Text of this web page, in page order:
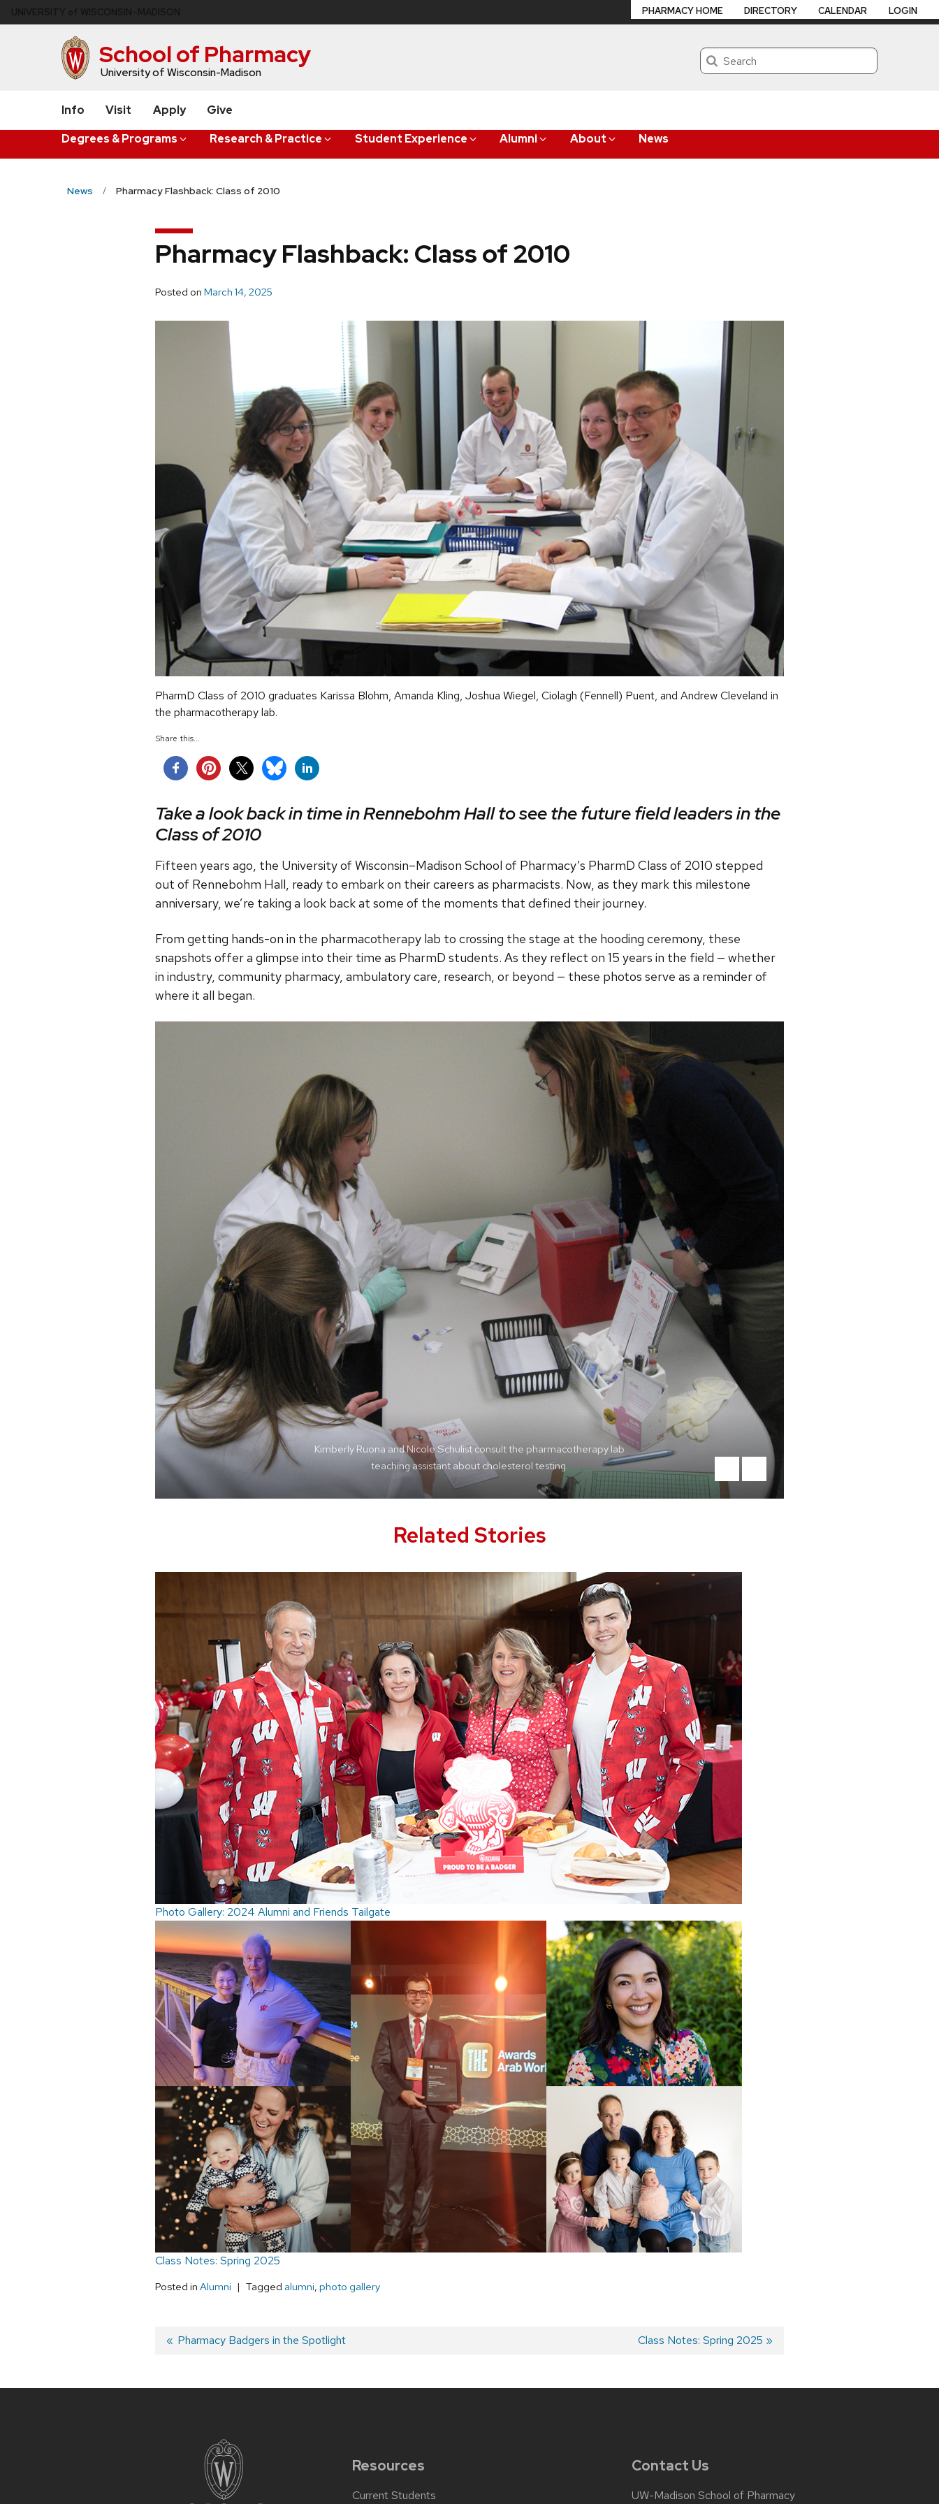
to
School of Pharmacy
University of Wisconsin-Madison
Search
Degrees & Programs Research & Practice Student Experience Alumni About News
PHARMACY HOME DIRECTORY CALENDAR LOGIN
Info Visit Apply Give
News Pharmacy Flashback: Class of 2010
Pharmacy Flashback: Class of 2010
Posted on March 14, 2025
PharmD Class of 2010 graduates Karissa Blohm, Amanda Kling, Joshua Wiegel, Ciolagh (Fennell) Puent, and Andrew Cleveland in
the pharmacotherapy lab.
Share this...
Take a look back in time in Rennebohm Hall to see the future field leaders in the
Class of 2010
Fifteen years ago, the University of Wisconsin–Madison School of Pharmacy’s PharmD Class of 2010 stepped
out of Rennebohm Hall, ready to embark on their careers as pharmacists. Now, as they mark this milestone
anniversary, we’re taking a look back at some of the moments that defined their journey.
From getting hands-on in the pharmacotherapy lab to crossing the stage at the hooding ceremony, these
snapshots offer a glimpse into their time as PharmD students. As they reflect on 15 years in the field — whether
in industry, community pharmacy, ambulatory care, research, or beyond — these photos serve as a reminder of
where it all began.
Kimberly Ruona and Nicole Schulist consult the pharmacotherapy lab
teaching assistant.
Related Stories
Photo Gallery: 2024 Alumni and Friends Tailgate
Class Notes: Spring 2025
Posted in Alumni Tagged alumni, photo gallery
Post
Previous
Pharmacy Badgers in the Spotlight
Next
Class Notes: Spring 2025
Resources
Current Students
Contact Us
UW-Madison School of Pharmacy